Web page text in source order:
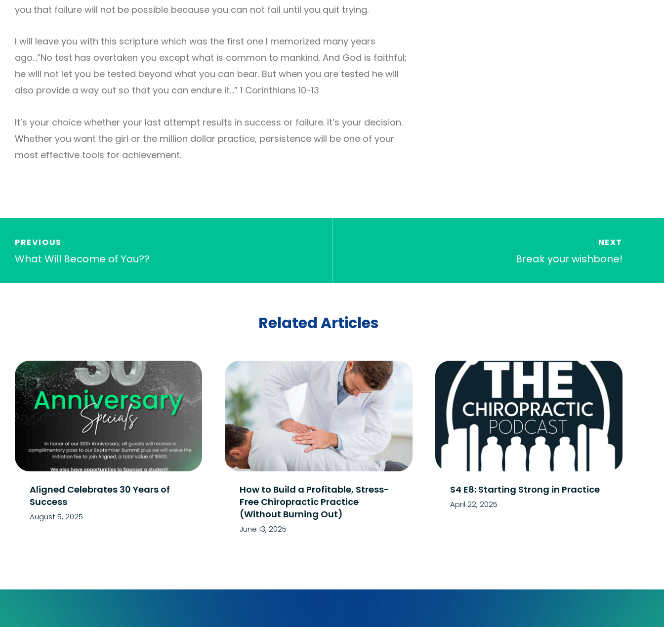
you that failure will not be possible because you can not fail until you quit trying.
I will leave you with this scripture which was the first one I memorized many years
ago…”No test has overtaken you except what is common to mankind. And God is faithful;
he will not let you be tested beyond what you can bear. But when you are tested he will
also provide a way out so that you can endure it…” 1 Corinthians 10-13
It’s your choice whether your last attempt results in success or failure. It’s your decision.
Whether you want the girl or the million dollar practice, persistence will be one of your
most effective tools for achievement.
PREVIOUS
What Will Become of You??
NEXT
Break your wishbone!
Related Articles
Aligned Celebrates 30 Years of
Success
August 5, 2025
How to Build a Profitable, Stress-
Free Chiropractic Practice
(Without Burning Out)
June 13, 2025
S4 E8: Starting Strong in Practice
April 22, 2025